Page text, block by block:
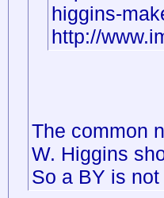
higgins-
http://
The common
W. Higgins
So a BY is